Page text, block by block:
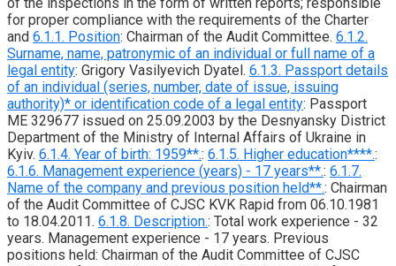
of the inspections in the form of written reports; responsible
for proper compliance with the requirements of the Charter
and 6.1.1. Position: Chairman of the Audit Committee. 6.1.2.
Surname, name, patronymic of an individual or full name of a
legal entity: Grigory Vasilyevich Dyatel. 6.1.3. Passport details
of an individual (series, number, date of issue, issuing
authority)* or identification code of a legal entity: Passport
ME 329677 issued on 25.09.2003 by the Desnyansky District
Department of the Ministry of Internal Affairs of Ukraine in
Kyiv. 6.1.4. Year of birth: 1959**.: 6.1.5. Higher education****.:
6.1.6. Management experience (years) - 17 years**.: 6.1.7.
Name of the company and previous position held**.: Chairman
of the Audit Committee of CJSC KVK Rapid from 06.10.1981
to 18.04.2011. 6.1.8. Description.: Total work experience - 32
years. Management experience - 17 years. Previous
positions held: Chairman of the Audit Committee of CJSC